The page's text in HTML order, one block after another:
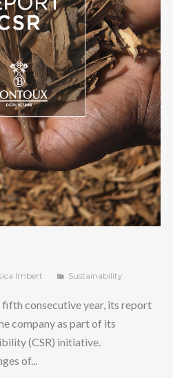
Imbert Sustainability
consecutive year, its report
company as part of its
(CSR) initiative.
of...